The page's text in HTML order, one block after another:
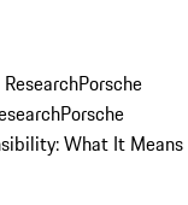
Porsche
Porsche
What It Means